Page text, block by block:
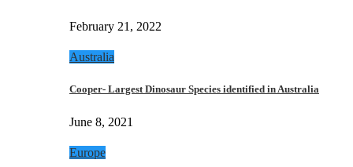
February 21, 2022
Australia
Cooper- Largest Dinosaur Species identified in Australia
June 8, 2021
Europe